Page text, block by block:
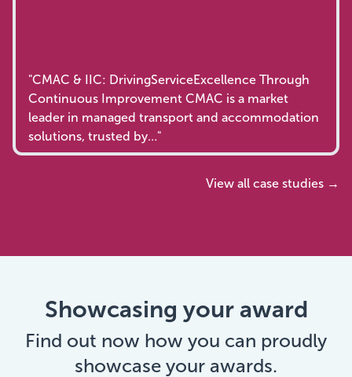
"CMAC & IIC: DrivingServiceExcellence Through
Continuous Improvement CMAC is a market
leader in managed transport and accommodation
solutions, trusted by…"
View all case studies →
Showcasing your award
Find out now how you can proudly
showcase your awards.